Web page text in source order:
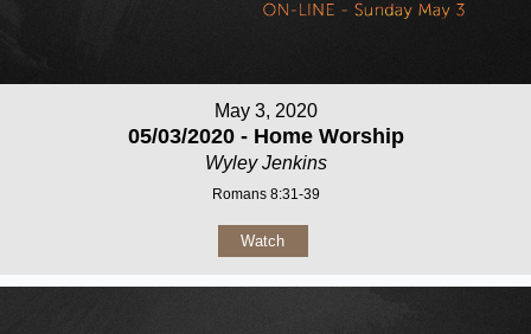
May 3, 2020
05/03/2020 - Home Worship
Wyley Jenkins
Romans 8:31-39
Watch